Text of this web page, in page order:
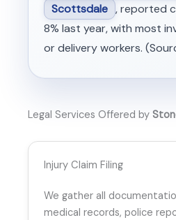
Scottsdale , reported
8% last year, with most
or delivery workers.
Legal Services Offered by
Injury Claim Filing
We gather all
medical records, police